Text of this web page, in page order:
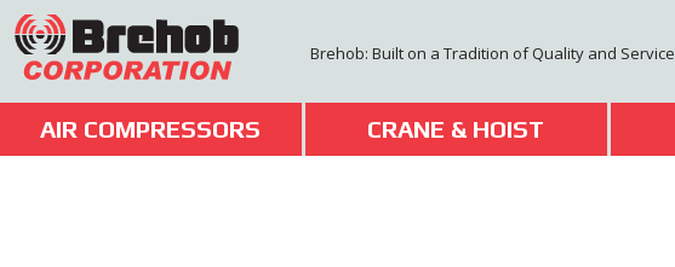
Skip
to
content
Brehob: Built on a Tradition of Quality and Service
AIR COMPRESSORS CRANE & HOIST